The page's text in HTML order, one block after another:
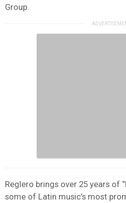
Group.
Reglero brings over 25 years of
some of Latin music’s most